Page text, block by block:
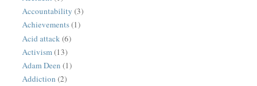
Accountability (3)
Achievements(1)
Acid attack (6)
Activism(13)
Adam Deen (1)
Addiction (2)